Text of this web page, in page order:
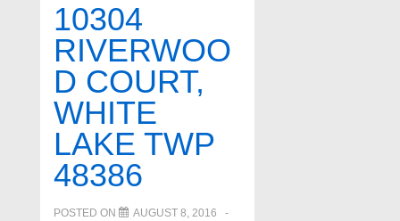
West
Bloomfield
10304
RIVERWOO
D COURT,
WHITE
LAKE TWP
48386
POSTED ON
AUGUST 8, 2016